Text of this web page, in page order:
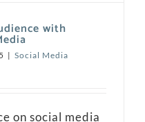
with
| Social Media
on social media